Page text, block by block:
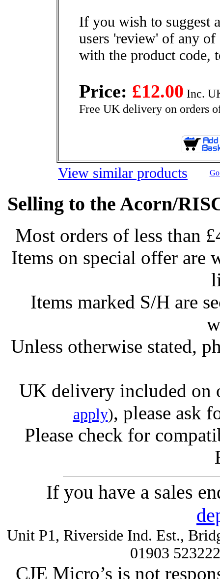
If you wish to suggest
users 'review' of any
with the product code,
Price: £12.00 Inc.
Free UK delivery on orders
View similar products
Selling to the Acorn/
Most orders of less than
Items on special offer are
Items marked S/H are
Unless otherwise stated,
UK delivery included on
apply), please ask
Please check for
If you have a sales
Unit P1, Riverside Ind. Est.,
01903
CJE Micro’s is not